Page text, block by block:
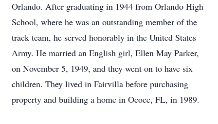
Orlando. After graduating in 1944 from Orlando High
School, where he was an outstanding member of the
track team, he served honorably in the United States
Army. He married an English girl, Ellen May Parker,
on November 5, 1949, and they went on to have six
children. They lived in Fairvilla before purchasing
property and building a home in Ocoee, FL, in 1989.